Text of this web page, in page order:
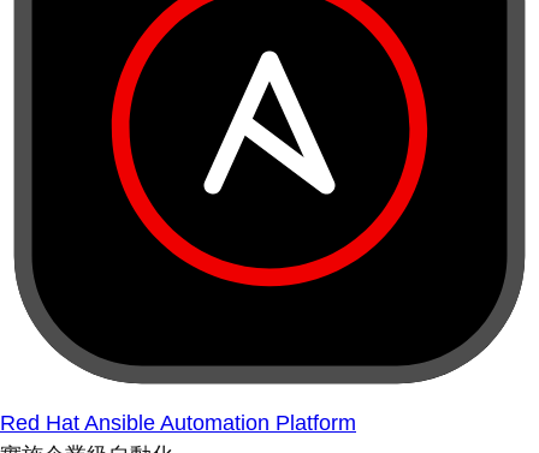
Red Hat Ansible Automation Platform